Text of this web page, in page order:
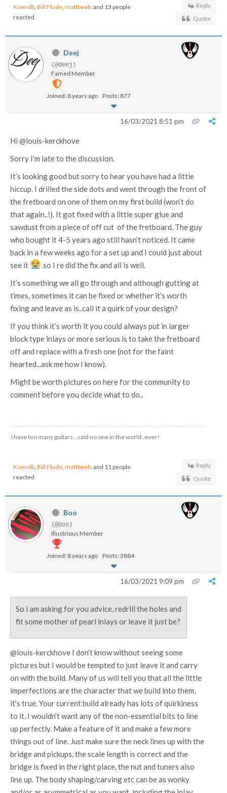
Koendb, Bill Flude, mattbeels and 13 people
reacted
Reply
Quote
Deej
(@deej)
Famed Member
Joined: 8 years ago Posts: 877
16/03/2021 8:51 pm
Hi @louis-kerckhove
Sorry I’m late to the discussion.
It’s looking good but sorry to hear you have had a little
hiccup. I drilled the side dots and went through the front of
the fretboard on one of them on my first build (won’t do
that again..!). It got fixed with a little super glue and
sawdust from a piece of off cut of the fretboard. The guy
who bought it 4-5 years ago still hasn’t noticed. It came
back in a few weeks ago for a set up and I could just about
see it
so I re did the fix and all is well.
It’s something we all go through and although gutting at
times, sometimes it can be fixed or whether it’s worth
fixing and leave as is..call it a quirk of your design?
If you think it’s worth it you could always put in larger
block type inlays or more serious is to take the fretboard
off and replace with a fresh one (not for the faint
hearted...ask me how I know).
Might be worth pictures on here for the community to
comment before you decide what to do..
I have too many guitars...said no one in the world..ever!
Koendb, Bill Flude, mattbeels and 11 people
reacted
Reply
Quote
Boo
(@boo)
Illustrious Member
Joined: 8 years ago Posts: 3884
16/03/2021 9:09 pm
So i am asking for you advice, redrill the holes and
fit some mother of pearl inlays or leave it just be?
@louis-kerckhove I don’t know without seeing some
pictures but I would be tempted to just leave it and carry
on with the build. Many of us will tell you that all the little
imperfections are the character that we build into them,
it’s true. Your current build already has lots of quirkiness
to it, I wouldn’t want any of the non-essential bits to line
up perfectly. Make a feature of it and make a few more
things out of line. Just make sure the neck lines up with the
bridge and pickups, the scale length is correct and the
bridge is fixed in the right place, the nut and tuners also
line up. The body shaping/carving etc can be as wonky